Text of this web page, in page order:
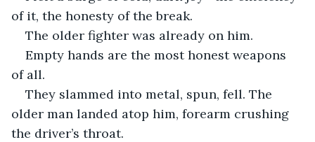
of it, the honesty of the break.
The older fighter was already on him.
Empty hands are the most honest weapons
of all.
They slammed into metal, spun, fell. The
older man landed atop him, forearm crushing
the driver’s throat.